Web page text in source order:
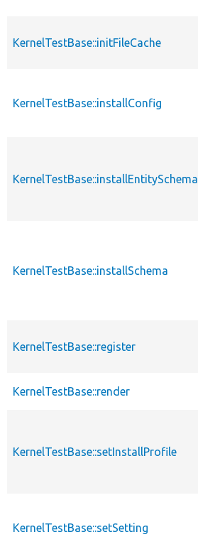
KernelTestBase::initFileCache
KernelTestBase::installConfig
KernelTestBase::installEntitySchema
KernelTestBase::installSchema
KernelTestBase::register
KernelTestBase::render
KernelTestBase::setInstallProfile
KernelTestBase::setSetting